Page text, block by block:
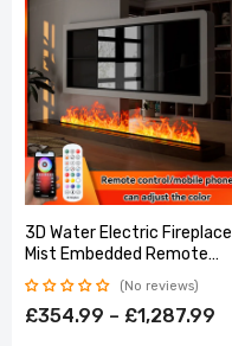
3D Water Electric Fireplace
Mist Embedded Remote
Control APP Interior
Decoration
No reviews
£354.99 – £1,287.99